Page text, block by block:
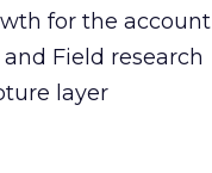
for the account
Field research
layer